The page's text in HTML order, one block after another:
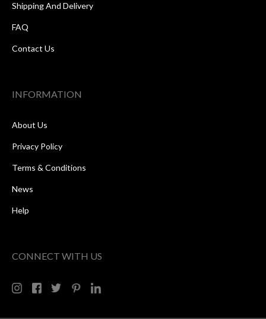
Shipping And Delivery
FAQ
Contact Us
INFORMATION
About Us
Privacy Policy
Terms & Conditions
News
Help
CONNECT WITH US